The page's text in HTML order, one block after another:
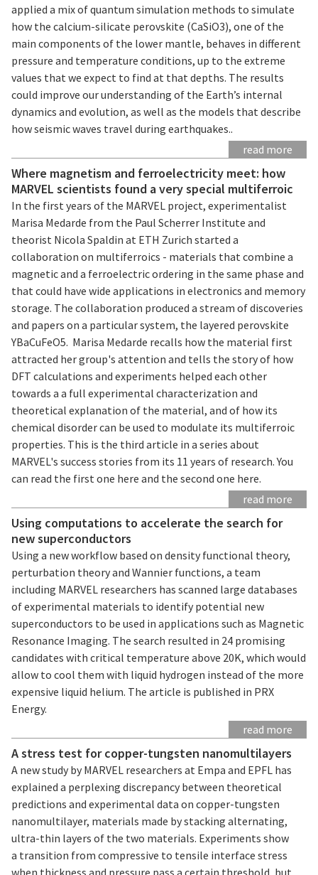
applied a mix of quantum simulation methods to simulate
how the calcium-silicate perovskite (CaSiO3), one of the
main components of the lower mantle, behaves in different
pressure and temperature conditions, up to the extreme
values that we expect to find at that depths. The results
could improve our understanding of the Earth’s internal
dynamics and evolution, as well as the models that describe
how seismic waves travel during earthquakes..
read more
Where magnetism and ferroelectricity meet: how
MARVEL scientists found a very special multiferroic
In the first years of the MARVEL project, experimentalist
Marisa Medarde from the Paul Scherrer Institute and
theorist Nicola Spaldin at ETH Zurich started a
collaboration on multiferroics - materials that combine a
magnetic and a ferroelectric ordering in the same phase and
that could have wide applications in electronics and memory
storage. The collaboration produced a stream of discoveries
and papers on a particular system, the layered perovskite
YBaCuFeO5. Marisa Medarde recalls how the material first
attracted her group's attention and tells the story of how
DFT calculations and experiments helped each other
towards a a full experimental characterization and
theoretical explanation of the material, and of how its
chemical disorder can be used to modulate its multiferroic
properties. This is the third article in a series about
MARVEL's success stories from its 11 years of research. You
can read the first one here and the second one here.
read more
Using computations to accelerate the search for
new superconductors
Using a new workflow based on density functional theory,
perturbation theory and Wannier functions, a team
including MARVEL researchers has scanned large databases
of experimental materials to identify potential new
superconductors to be used in applications such as Magnetic
Resonance Imaging. The search resulted in 24 promising
candidates with critical temperature above 20K, which would
allow to cool them with liquid hydrogen instead of the more
expensive liquid helium. The article is published in PRX
Energy.
read more
A stress test for copper-tungsten nanomultilayers
A new study by MARVEL researchers at Empa and EPFL has
explained a perplexing discrepancy between theoretical
predictions and experimental data on copper-tungsten
nanomultilayer, materials made by stacking alternating,
ultra-thin layers of the two materials. Experiments show
a transition from compressive to tensile interface stress
when thickness and pressure pass a certain threshold, but